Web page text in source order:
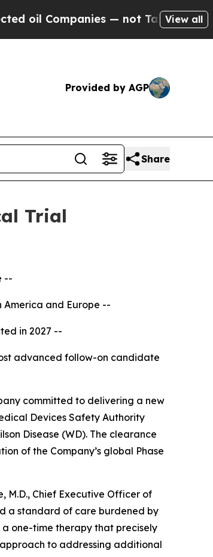
— not Taxpayers — the View all
Provided by AGP
Share
Trial
--
America and Europe --
in 2027 --
advanced follow-on candidate
committed to delivering a new
Devices Safety Authority
Disease (WD). The clearance
of the Company’s global Phase
M.D., Chief Executive Officer of
a standard of care burdened by
one-time therapy that precisely
to addressing additional